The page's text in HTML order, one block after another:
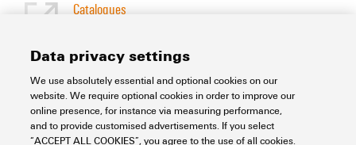
Catalogues
Support Center
Support Center
Data privacy settings
We use absolutely essential and optional cookies on our
website. We require optional cookies in order to improve our
online presence, for instance via measuring performance,
and to provide customised advertisements. If you select
“ACCEPT ALL COOKIES”, you agree to the use of all cookies.